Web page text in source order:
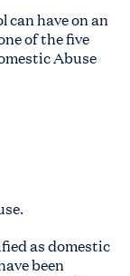
have on an
of the five
Abuse
as domestic
been